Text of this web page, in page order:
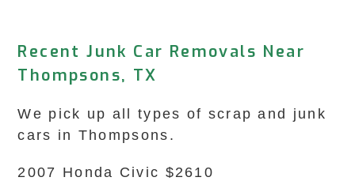
Recent Junk Car Removals Near
Thompsons, TX
We pick up all types of scrap and junk
cars in Thompsons.
2007 Honda Civic $2610